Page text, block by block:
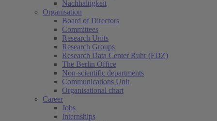
Nachhaltigkeit
Organisation
Board of Directors
Committees
Research Units
Research Groups
Research Data Center Ruhr (FDZ)
The Berlin Office
Non-scientific departments
Communications Unit
Organisational chart
Career
Jobs
Internships